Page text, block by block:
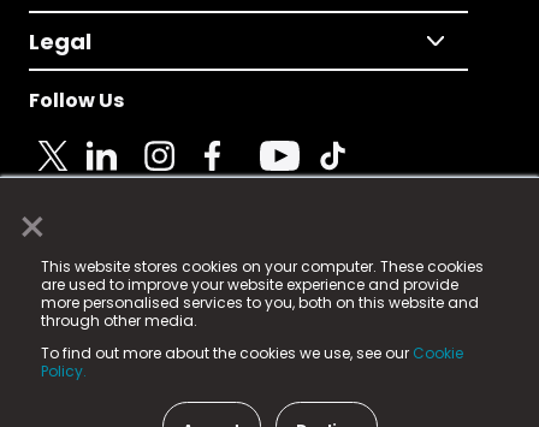
×
This website stores cookies on your computer. These cookies
are used to improve your website experience and provide
more personalised services to you, both on this website and
through other media.
To find out more about the cookies we use, see our Cookie
Policy.
Legal
Follow Us
© 2025 Fame Media Tech Limited. n-gage.io is a
registered trademark.
Fame Media Tech (trading as n-gage.io) is registered
in England & Wales
15 Parsons Court, Welbury Way, Aycliffe Business Park,
County Durham, DL5 6ZE (Company Number